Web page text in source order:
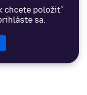
chcete položiť
sa.